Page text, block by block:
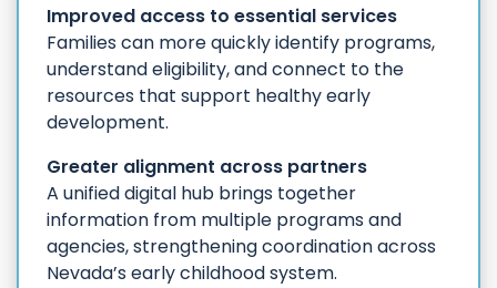
Improved access to essential services
Families can more quickly identify programs,
understand eligibility, and connect to the
resources that support healthy early
development.
Greater alignment across partners
A unified digital hub brings together
information from multiple programs and
agencies, strengthening coordination across
Nevada’s early childhood system.